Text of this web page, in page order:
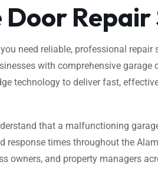
need reliable, professional
with comprehensive
technology to deliver fast,
that a malfunctioning
response times throughout the
owners, and property managers